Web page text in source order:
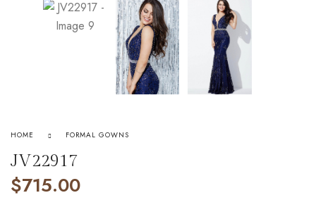
HOME FORMAL GOWNS
JV22917
$715.00